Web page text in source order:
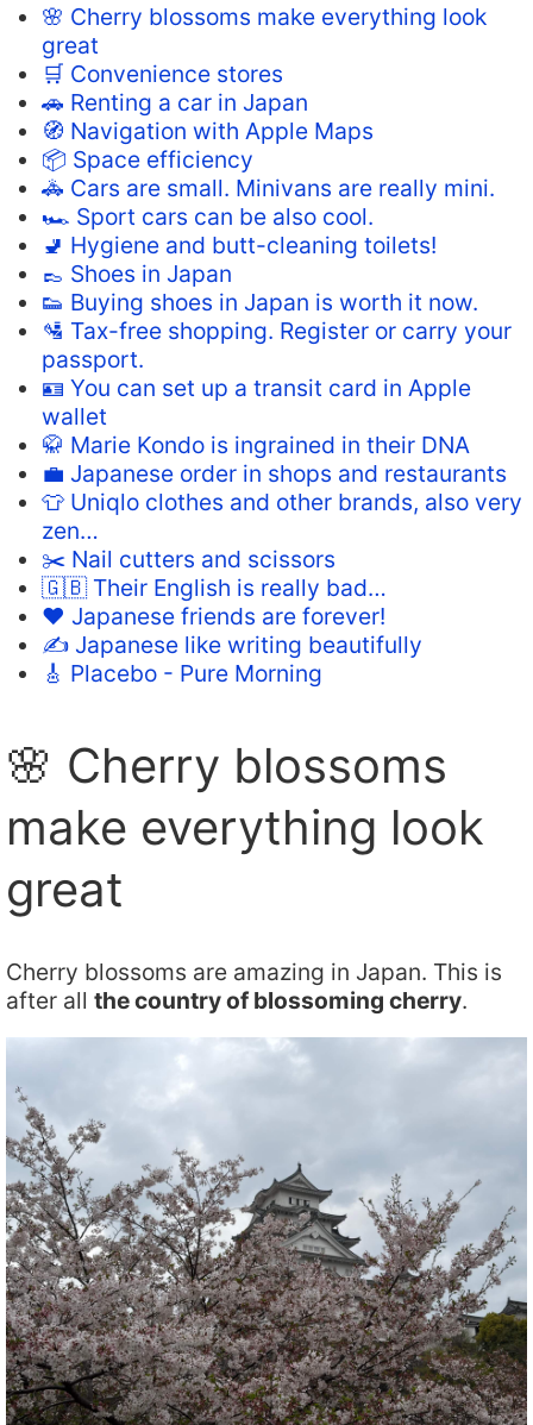
🌸 Cherry blossoms make everything look
great
🛒 Convenience stores
🚗 Renting a car in Japan
🧭 Navigation with Apple Maps
📦 Space efficiency
🚓 Cars are small. Minivans are really mini.
🏎️ Sport cars can be also cool.
🚽 Hygiene and butt-cleaning toilets!
👞 Shoes in Japan
👟 Buying shoes in Japan is worth it now.
🛂 Tax-free shopping. Register or carry your
passport.
🪪 You can set up a transit card in Apple
wallet
🥋 Marie Kondo is ingrained in their DNA
💼 Japanese order in shops and restaurants
👕 Uniqlo clothes and other brands, also very
zen…
✂️ Nail cutters and scissors
🇬🇧 Their English is really bad…
❤️ Japanese friends are forever!
✍️ Japanese like writing beautifully
🎸 Placebo - Pure Morning
🌸 Cherry blossoms
make everything look
great
Cherry blossoms are amazing in Japan. This is
after all the country of blossoming cherry.